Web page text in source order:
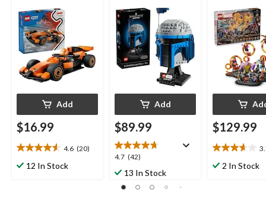
Add
$16.99
4.6 (20)
4.6
out12 In Stock
Add
$89.99
4.7 (42)
4.7
out13 In Stock
621-pcs,
$129.99
3.7
out2 In Stock